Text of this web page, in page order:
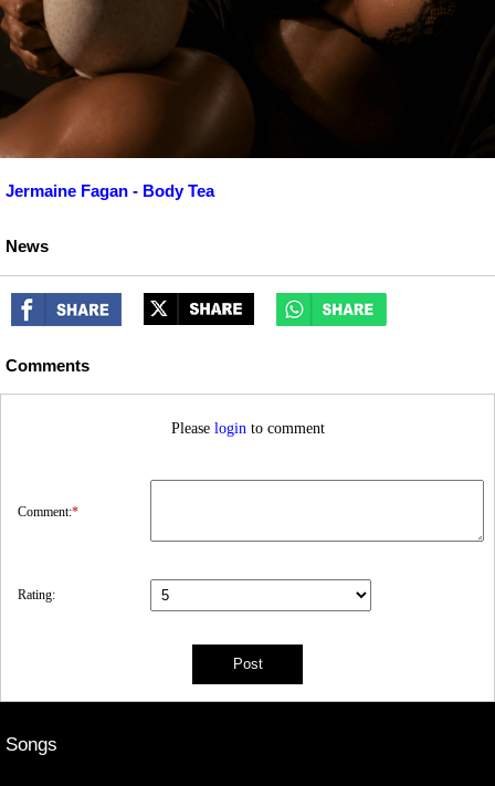
Jermaine Fagan - Body Tea
News
Comments
Please login to comment
Comment:*
Rating:
Songs